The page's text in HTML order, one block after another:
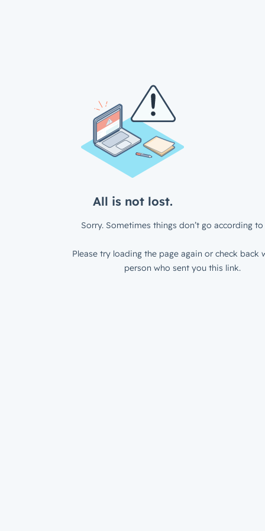
All is not lost.
Sorry. Sometimes things don’t go according to
Please try loading the page again or check back
person who sent you this link.